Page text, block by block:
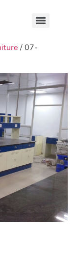
/ 07-